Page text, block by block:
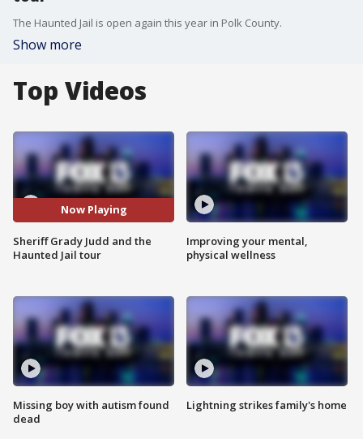
The Haunted Jail is open again this year in Polk County.
Show more
Top Videos
Now Playing
Sheriff Grady Judd and the
Haunted Jail tour
Missing boy with autism found
dead
Improving your mental,
physical wellness
Lightning strikes family's home